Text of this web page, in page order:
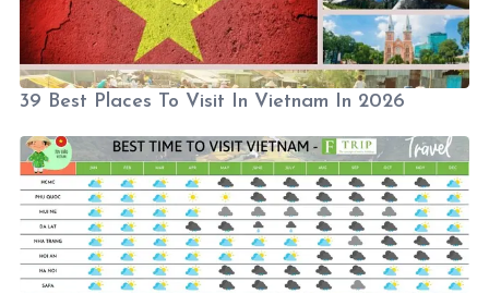
39 Best Places To Visit In Vietnam In 2026